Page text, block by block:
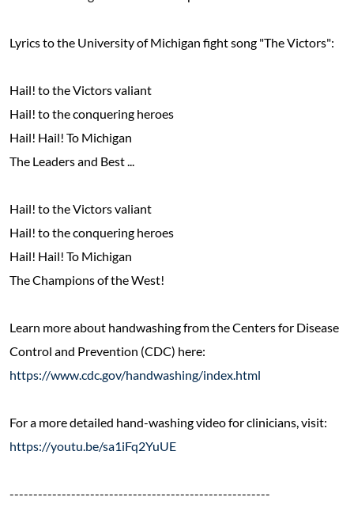
Lyrics to the University of Michigan fight song "The Victors":
Hail! to the Victors valiant
Hail! to the conquering heroes
Hail! Hail! To Michigan
The Leaders and Best ...
Hail! to the Victors valiant
Hail! to the conquering heroes
Hail! Hail! To Michigan
The Champions of the West!
Learn more about handwashing from the Centers for Disease
Control and Prevention (CDC) here:
https://www.cdc.gov/handwashing/index.html
For a more detailed hand-washing video for clinicians, visit:
https://youtu.be/sa1iFq2YuUE
-------------------------------------------------------